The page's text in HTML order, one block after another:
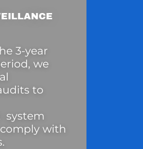
3-year
we
to
system
with